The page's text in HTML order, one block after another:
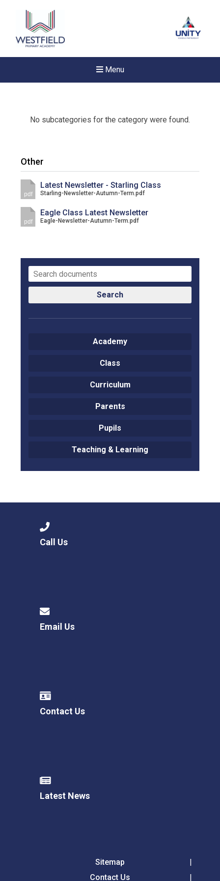
Menu
New sensory room opened
Langer Primary Academy
Consultation
Conference will highlight
means to deliver literacy for
No subcategories for the category were found.
Other
pdf
Latest Newsletter - Starling Class
Starling-Newsletter-Autumn-Term.pdf
pdf
Eagle Class Latest Newsletter
Eagle-Newsletter-Autumn-Term.pdf
Search
Academy
Class
Curriculum
Parents
Pupils
Teaching & Learning
Call Us
Email Us
Contact Us
Latest News
Sitemap
Contact Us